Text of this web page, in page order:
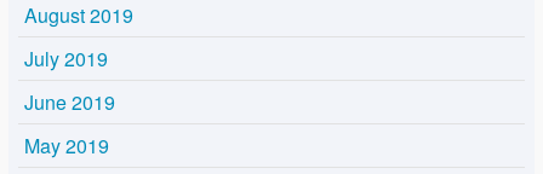
August 2019
July 2019
June 2019
May 2019